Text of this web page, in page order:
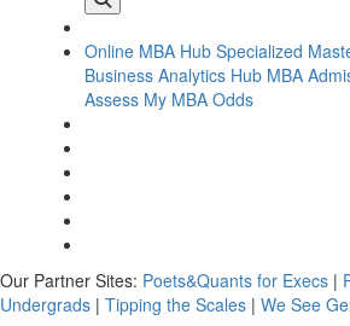
Online MBA Hub Specialized
Business Analytics Hub MBA
Assess My MBA Odds
Our Partner Sites: Poets&Quants for Execs |
Undergrads | Tipping the Scales | We See